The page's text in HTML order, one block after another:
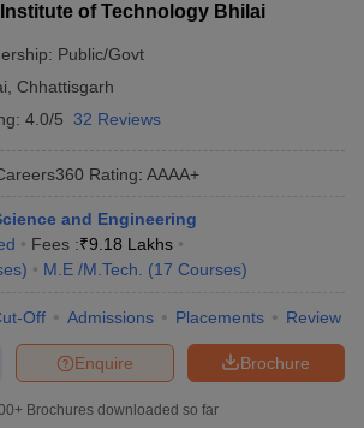
Institute of Technology Bhilai
Public/Govt
Chhattisgarh
4.0/5 32 Reviews
Rating: AAAA+
and Engineering
Fees :₹9.18 Lakhs
) M.E /M.Tech. (17 Courses)
Off Admissions Placements Review
Brochure
Enquire
Brochures downloaded so far